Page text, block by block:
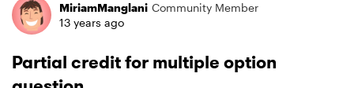
Forum Discussion
MiriamManglani Community Member
13 years ago
Partial credit for multiple option